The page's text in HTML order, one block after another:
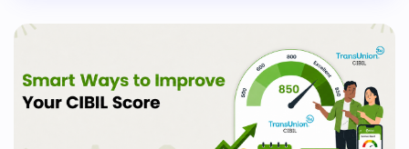
monthly income when the cost of everyday
is a cost-of-living adjustment. It is usually
calculated as a percentage of […]